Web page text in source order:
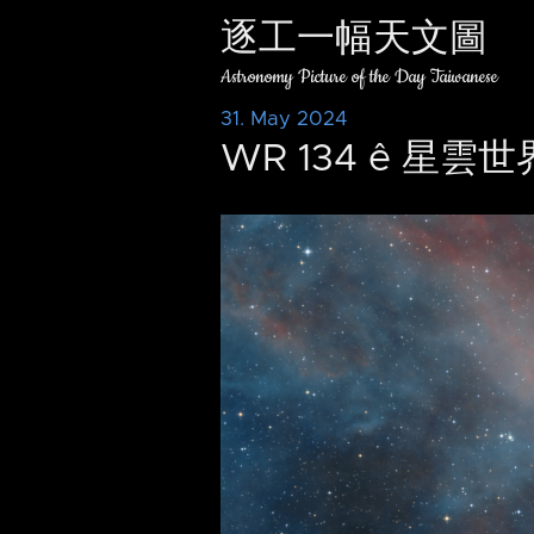
逐工一幅天文圖
Astronomy Picture of the Day Taiwanese
31. May 2024
WR 134 ê 星雲世